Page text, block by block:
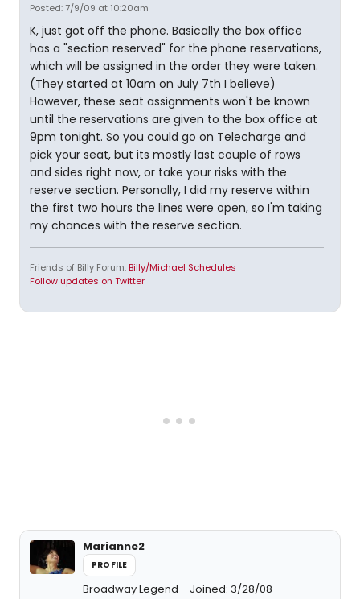
Posted: 7/9/09 at 10:20am
K, just got off the phone. Basically the box office
has a "section reserved" for the phone reservations,
which will be assigned in the order they were taken.
(They started at 10am on July 7th I believe)
However, these seat assignments won't be known
until the reservations are given to the box office at
9pm tonight. So you could go on Telecharge and
pick your seat, but its mostly last couple of rows
and sides right now, or take your risks with the
reserve section. Personally, I did my reserve within
the first two hours the lines were open, so I'm taking
my chances with the reserve section.
Friends of Billy Forum: Billy/Michael Schedules
Follow updates on Twitter
Marianne2
PROFILE
Broadway Legend Joined: 3/28/08